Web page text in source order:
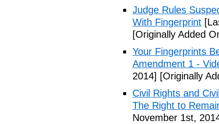
Judge Rules
With Fingerprint
[Originally Added
Your Fingerprints
Amendment 1 -
2014] [Originally
Civil Rights and
The Right to
November 1st,